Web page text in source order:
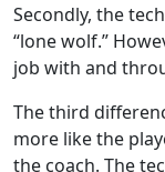
Secondly, the
“lone wolf.”
job with and
The third
more like the
the coach. The